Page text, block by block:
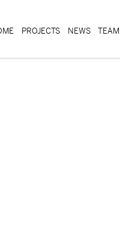
PROJECTS NEWS TEAM